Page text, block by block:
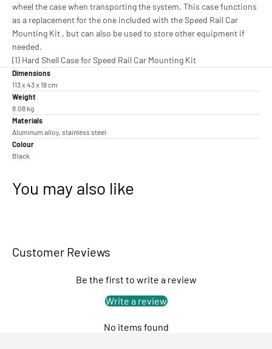
wheel the case when transporting the system. This case functions
as a replacement for the one included with the Speed Rail Car
Mounting Kit , but can also be used to store other equipment if
needed.
(1) Hard Shell Case for Speed Rail Car Mounting Kit
Dimensions
113 x 43 x 18 cm
Weight
8.08 kg
Materials
Aluminum alloy, stainless steel
Colour
Black
You may also like
Customer Reviews
Be the first to write a review
Write a review
No items found